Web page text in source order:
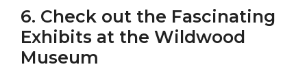
6. Check out the Fascinating
Exhibits at the Wildwood
Museum